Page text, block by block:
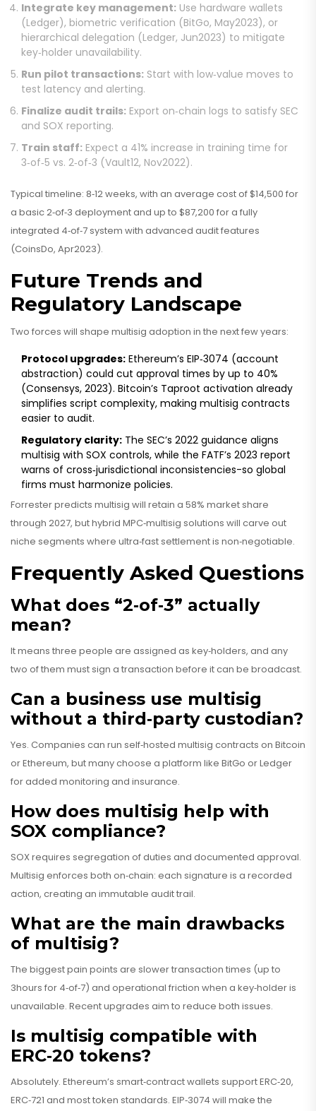
Integrate key management: Use hardware wallets
(Ledger), biometric verification (BitGo, May2023), or
hierarchical delegation (Ledger, Jun2023) to mitigate
key‑holder unavailability.
Run pilot transactions: Start with low‑value moves to
test latency and alerting.
Finalize audit trails: Export on‑chain logs to satisfy SEC
and SOX reporting.
Train staff: Expect a 41% increase in training time for
3‑of‑5 vs. 2‑of‑3 (Vault12, Nov2022).
Typical timeline: 8‑12 weeks, with an average cost of $14,500 for
a basic 2‑of‑3 deployment and up to $87,200 for a fully
integrated 4‑of‑7 system with advanced audit features
(CoinsDo, Apr2023).
Future Trends and
Regulatory Landscape
Two forces will shape multisig adoption in the next few years:
Protocol upgrades: Ethereum’s EIP‑3074 (account
abstraction) could cut approval times by up to 40%
(Consensys, 2023). Bitcoin’s Taproot activation already
simplifies script complexity, making multisig contracts
easier to audit.
Regulatory clarity: The SEC’s 2022 guidance aligns
multisig with SOX controls, while the FATF’s 2023 report
warns of cross‑jurisdictional inconsistencies-so global
firms must harmonize policies.
Forrester predicts multisig will retain a 58% market share
through 2027, but hybrid MPC‑multisig solutions will carve out
niche segments where ultra‑fast settlement is non‑negotiable.
Frequently Asked Questions
What does “2‑of‑3” actually
mean?
It means three people are assigned as key‑holders, and any
two of them must sign a transaction before it can be broadcast.
Can a business use multisig
without a third‑party custodian?
Yes. Companies can run self‑hosted multisig contracts on Bitcoin
or Ethereum, but many choose a platform like BitGo or Ledger
for added monitoring and insurance.
How does multisig help with
SOX compliance?
SOX requires segregation of duties and documented approval.
Multisig enforces both on‑chain: each signature is a recorded
action, creating an immutable audit trail.
What are the main drawbacks
of multisig?
The biggest pain points are slower transaction times (up to
3hours for 4‑of‑7) and operational friction when a key‑holder is
unavailable. Recent upgrades aim to reduce both issues.
Is multisig compatible with
ERC‑20 tokens?
Absolutely. Ethereum’s smart‑contract wallets support ERC‑20,
ERC‑721 and most token standards. EIP‑3074 will make the